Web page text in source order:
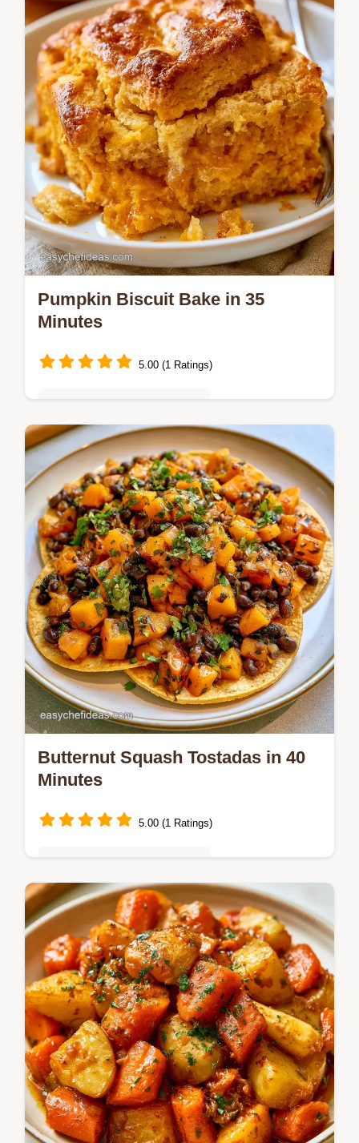
root vegetables. The Cooking Process
section explains the method. Great for One-
Pan Autumn Chicken Dinners.
Pumpkin Biscuit Bake in 35
Minutes
5.00 (1 Ratings)
Mix Greek yogurt and pumpkin puree for a
moist Pumpkin Biscuit Bake. Use the
section What You'll Need for all the spicy
ingredients in 35 min.
Butternut Squash Tostadas in 40
Minutes
5.00 (1 Ratings)
Caramelized squash and earthy beans top
crunchy shells in these Butternut Squash
Tostadas. Check the quick recipe specs and
start cooking today.